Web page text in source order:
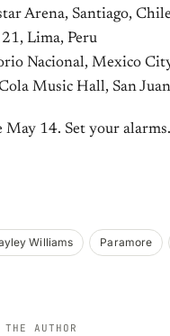
Arena, Santiago,
Lima, Peru
Nacional, Mexico
Music Hall, San
May 14. Set your alarms.
Williams Paramore
THE AUTHOR